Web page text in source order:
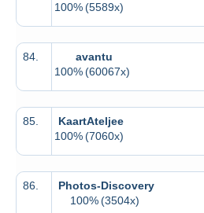
100%(5589x)
84.
avantu
100%(60067x)
85.
KaartAteljee
100%(7060x)
86.
Photos-Discovery
100% (3504x)